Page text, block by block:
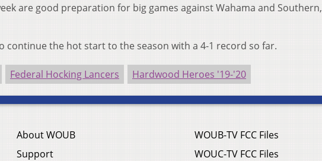
are good preparation for big games against Wahama and Southern,
continue the hot start to the season with a 4-1 record so far.
Federal Hocking Lancers Hardwood Heroes '19-'20
About WOUB
Support
WOUB-TV FCC Files
WOUC-TV FCC Files